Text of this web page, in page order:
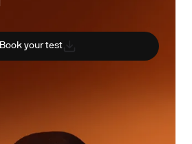
Book your test